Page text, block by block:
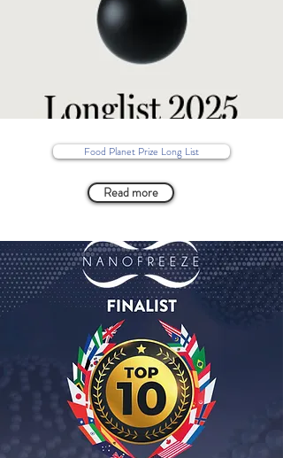
Food Planet Prize Long List
Read more